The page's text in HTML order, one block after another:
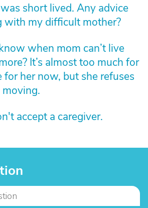
short lived. Any advice
with my difficult mother?
when mom can’t live
It’s almost too much for
for her now, but she refuses
accept a caregiver.